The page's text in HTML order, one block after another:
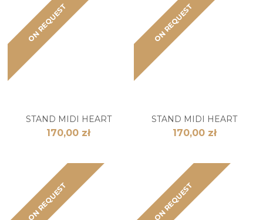
ON REQUEST
STAND MIDI HEART
170,00 zł
ON REQUEST
STAND MIDI HEART
170,00 zł
ON REQUEST ON REQUEST